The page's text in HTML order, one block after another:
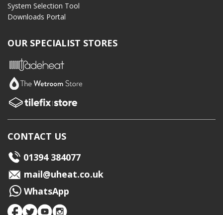
System Selection Tool
Downloads Portal
OUR SPECIALIST STORES
CONTACT US
01394 384077
mail@uheat.co.uk
WhatsApp